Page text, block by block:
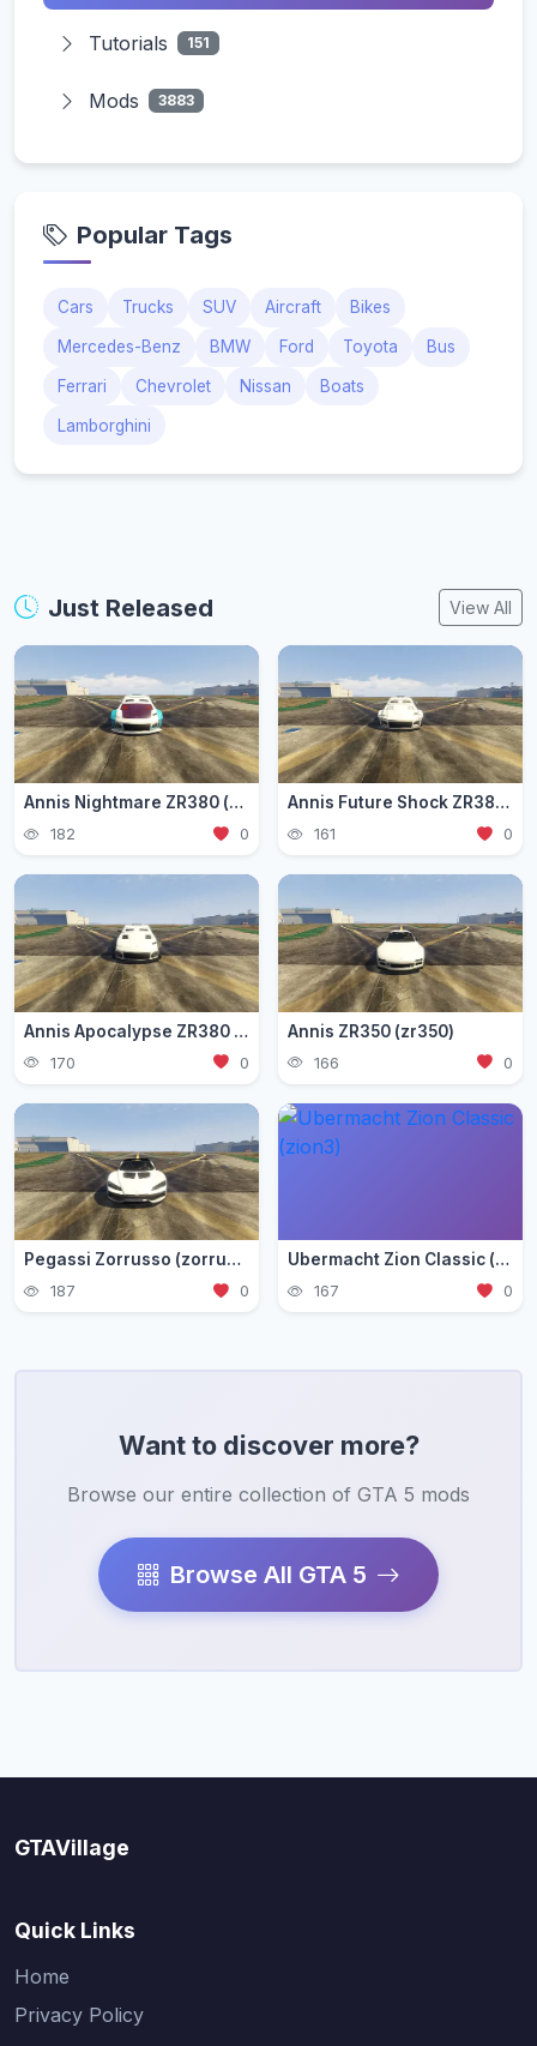
Tutorials 151
Mods 3883
Popular Tags
Cars Trucks SUV Aircraft Bikes
Mercedes-Benz BMW Ford Toyota Bus
Ferrari Chevrolet Nissan Boats
Lamborghini
Just Released View All
Annis Nightmare ZR380 (zr3803)
182 0
Annis Future Shock ZR380 (zr3802)
161 0
Annis Apocalypse ZR380 (zr380)
170 0
Annis ZR350 (zr350)
166 0
Pegassi Zorrusso (zorrusso)
187 0
Ubermacht Zion Classic (zion3)
167 0
Want to discover more?
Browse our entire collection of GTA 5 mods
Browse All GTA 5
GTAVillage
Quick Links
Home
Privacy Policy